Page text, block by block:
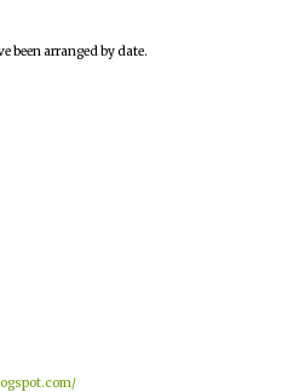
been arranged by date.